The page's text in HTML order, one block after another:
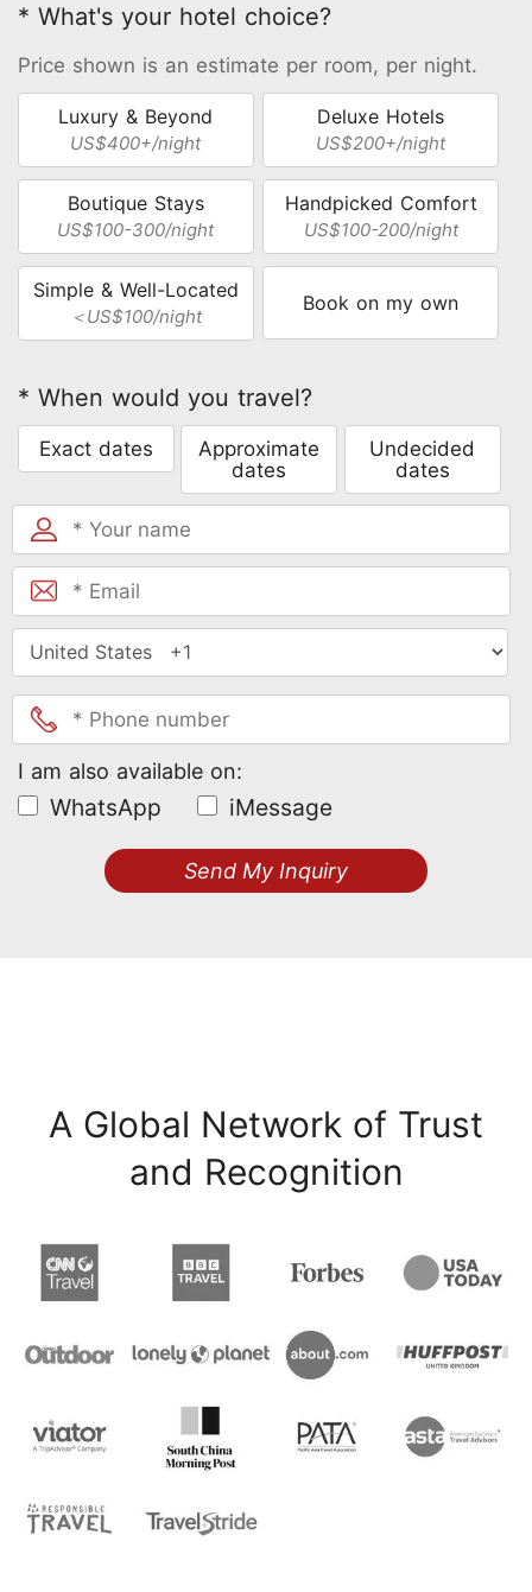
* What's your hotel choice?
Price shown is an estimate per room, per night.
Luxury & Beyond
US$400+/night
Deluxe Hotels
US$200+/night
Boutique Stays
US$100-300/night
Handpicked Comfort
US$100-200/night
Simple & Well-Located
＜US$100/night
Book on my own
* When would you travel?
Exact dates
Approximate
dates
Undecided
dates
I am also available on:
WhatsApp iMessage
Send My Inquiry
A Global Network of Trust
and Recognition